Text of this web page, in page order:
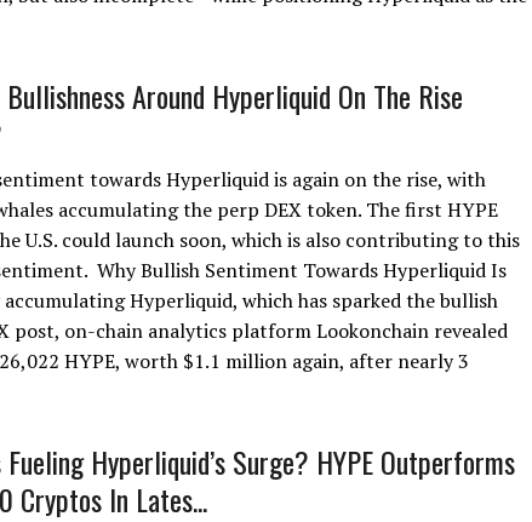
Around Hyperliquid On The Rise
towards Hyperliquid is again on the rise, with
accumulating the perp DEX token. The first HYPE
U.S. could launch soon, which is also contributing to this
Why Bullish Sentiment Towards Hyperliquid Is
Hyperliquid, which has sparked the bullish
post, on-chain analytics platform Lookonchain revealed
HYPE, worth $1.1 million again, after nearly 3
Fueling Hyperliquid’s Surge? HYPE Outperforms
Cryptos In Lates...